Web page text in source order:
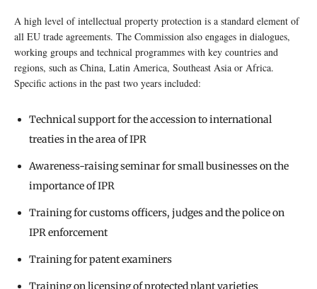
A high level of intellectual property protection is a standard element of
all EU trade agreements. The Commission also engages in dialogues,
working groups and technical programmes with key countries and
regions, such as China, Latin America, Southeast Asia or Africa.
Specific actions in the past two years included:
Technical support for the accession to international
treaties in the area of IPR
Awareness-raising seminar for small businesses on the
importance of IPR
Training for customs officers, judges and the police on
IPR enforcement
Training for patent examiners
Training on licensing of protected plant varieties